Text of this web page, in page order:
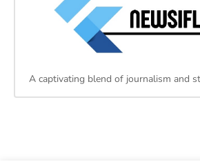
A captivating blend of journalism and